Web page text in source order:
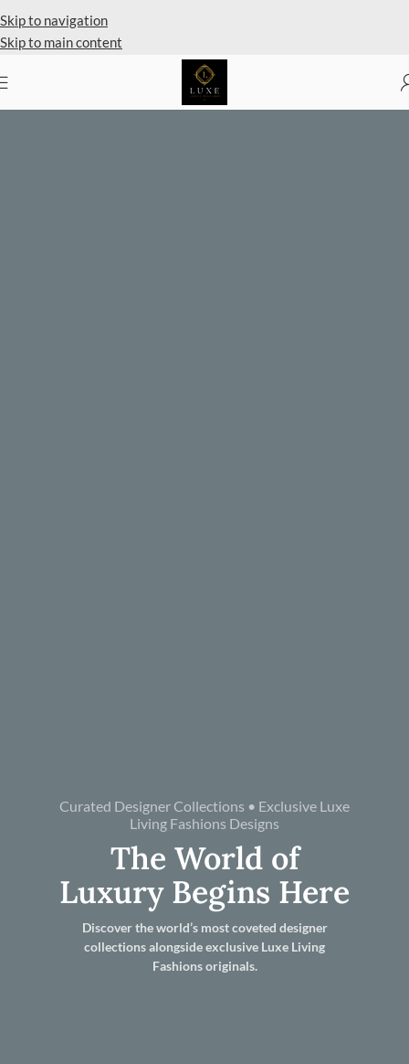
Skip to navigation
Skip to main content
Curated Designer Collections • Exclusive Luxe
Living Fashions Designs
The World of
Luxury Begins Here
Discover the world’s most coveted designer
collections alongside exclusive Luxe Living
Fashions originals.